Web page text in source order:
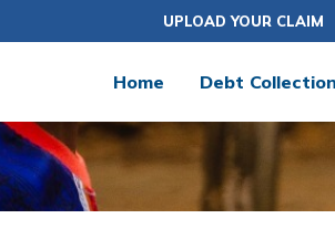
UPLOAD YOUR CLAIM
Home Debt